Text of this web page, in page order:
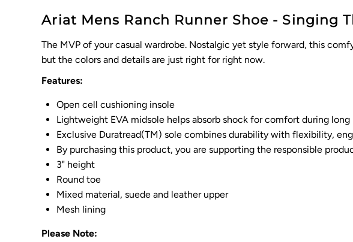
Ariat Mens Ranch Runner Shoe - Singing
The MVP of your casual wardrobe. Nostalgic yet style forward, this
but the colors and details are just right for right now.
Features:
Open cell cushioning insole
Lightweight EVA midsole helps absorb shock for comfort during long
Exclusive Duratread(TM) sole combines durability with flexibility,
By purchasing this product, you are supporting the responsible
3" height
Round toe
Mixed material, suede and leather upper
Mesh lining
Please Note: